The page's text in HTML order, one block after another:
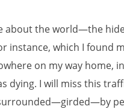
about the world—the
instance, which I found
on my way home,
dying. I will miss this